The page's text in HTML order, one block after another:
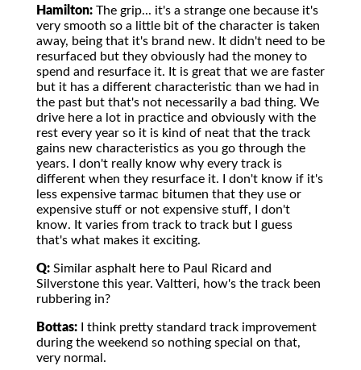
Hamilton: The grip... it's a strange one because it's
very smooth so a little bit of the character is taken
away, being that it's brand new. It didn't need to be
resurfaced but they obviously had the money to
spend and resurface it. It is great that we are faster
but it has a different characteristic than we had in
the past but that's not necessarily a bad thing. We
drive here a lot in practice and obviously with the
rest every year so it is kind of neat that the track
gains new characteristics as you go through the
years. I don't really know why every track is
different when they resurface it. I don't know if it's
less expensive tarmac bitumen that they use or
expensive stuff or not expensive stuff, I don't
know. It varies from track to track but I guess
that's what makes it exciting.
Q: Similar asphalt here to Paul Ricard and
Silverstone this year. Valtteri, how's the track been
rubbering in?
Bottas: I think pretty standard track improvement
during the weekend so nothing special on that,
very normal.